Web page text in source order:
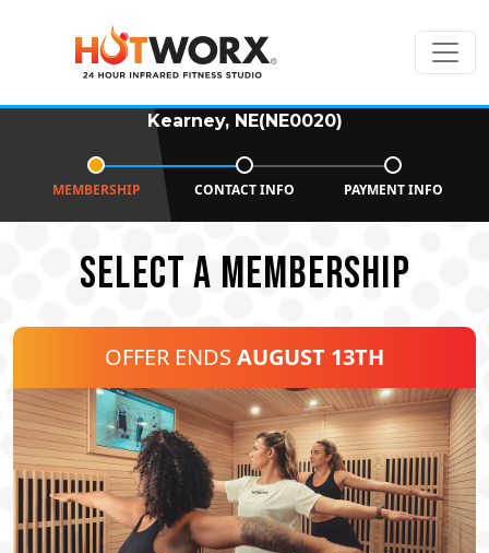
Kearney, NE(NE0020)
MEMBERSHIP CONTACT INFO PAYMENT INFO
SELECT A MEMBERSHIP
OFFER ENDS AUGUST 13TH